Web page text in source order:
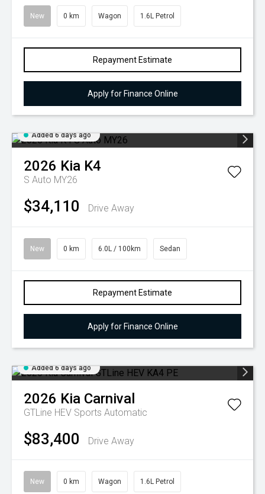
New 0 km Wagon 1.6L Petrol
Repayment Estimate
Apply for Finance Online
Added 6 days ago
2026 Kia K4
S Auto MY26
$34,110 Drive Away
New 0 km 6.0L / 100km Sedan
Repayment Estimate
Apply for Finance Online
Added 6 days ago
2026 Kia Carnival
GTLine HEV Sports Automatic
$83,400 Drive Away
New 0 km Wagon 1.6L Petrol